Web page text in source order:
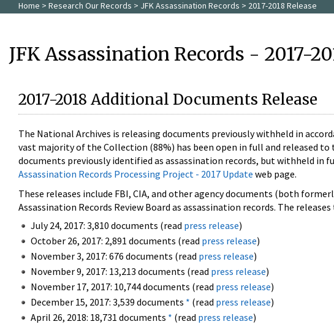
Home > Research Our Records > JFK Assassination Records > 2017-2018 Release
JFK Assassination Records - 2017-
2017-2018 Additional Documents Release
The National Archives is releasing documents previously withheld in
vast majority of the Collection (88%) has been open in full and released to
documents previously identified as assassination records, but withheld in
Assassination Records Processing Project - 2017 Update web page.
These releases include FBI, CIA, and other agency documents (both
Assassination Records Review Board as assassination records. The
July 24, 2017: 3,810 documents (read press release)
October 26, 2017: 2,891 documents (read press release)
November 3, 2017: 676 documents (read press release)
November 9, 2017: 13,213 documents (read press release)
November 17, 2017: 10,744 documents (read press release)
December 15, 2017: 3,539 documents * (read press release)
April 26, 2018: 18,731 documents * (read press release)